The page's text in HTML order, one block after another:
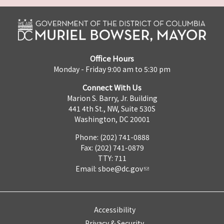
Office Hours
Monday - Friday 9:00 am to 5:30 pm
Connect With Us
Marion S. Barry, Jr. Building
441 4th St., NW, Suite 530S
Washington, DC 20001
Phone: (202) 741-0888
Fax: (202) 741-0879
TTY: 711
Email: sboe@dc.gov
Accessibility